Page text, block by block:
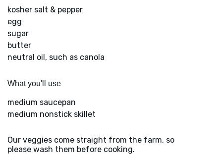
kosher salt & pepper
egg
sugar
butter
neutral oil, such as canola
What you'll use
medium saucepan
medium nonstick skillet
Our veggies come straight from the farm, so
please wash them before cooking.